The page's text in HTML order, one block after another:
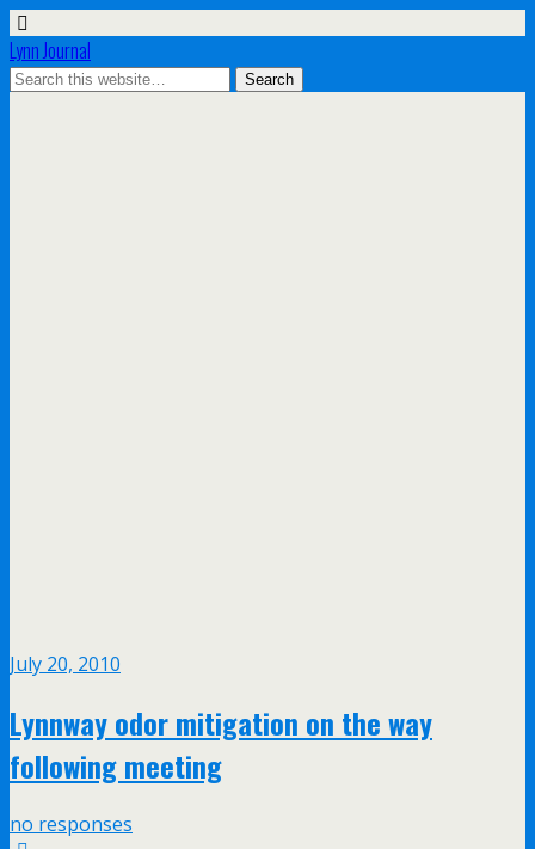
Lynn Journal
July 20, 2010
Lynnway odor mitigation on the way
following meeting
no responses